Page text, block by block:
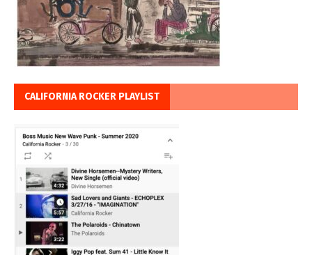
CALIFORNIA ROCKER PLAYLIST